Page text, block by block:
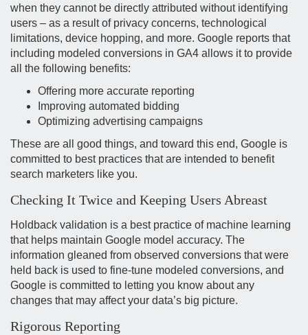
when they cannot be directly attributed without identifying
users – as a result of privacy concerns, technological
limitations, device hopping, and more. Google reports that
including modeled conversions in GA4 allows it to provide
all the following benefits:
Offering more accurate reporting
Improving automated bidding
Optimizing advertising campaigns
These are all good things, and toward this end, Google is
committed to best practices that are intended to benefit
search marketers like you.
Checking It Twice and Keeping Users Abreast
Holdback validation is a best practice of machine learning
that helps maintain Google model accuracy. The
information gleaned from observed conversions that were
held back is used to fine-tune modeled conversions, and
Google is committed to letting you know about any
changes that may affect your data’s big picture.
Rigorous Reporting